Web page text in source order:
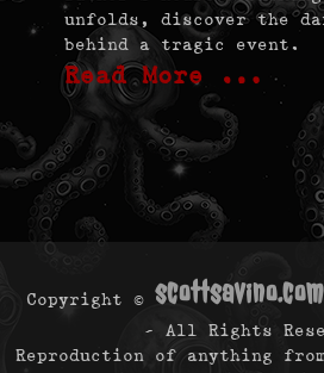
unfolds, discover the
behind a tragic event.
Read More …
Copyright ©
- All Rights
Reproduction of anything